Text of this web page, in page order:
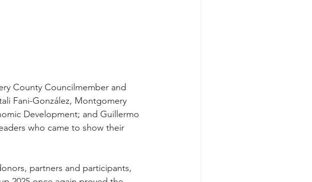
County Councilmember and
Fani-González, Montgomery
Development; and Guillermo
who came to show their
partners and participants,